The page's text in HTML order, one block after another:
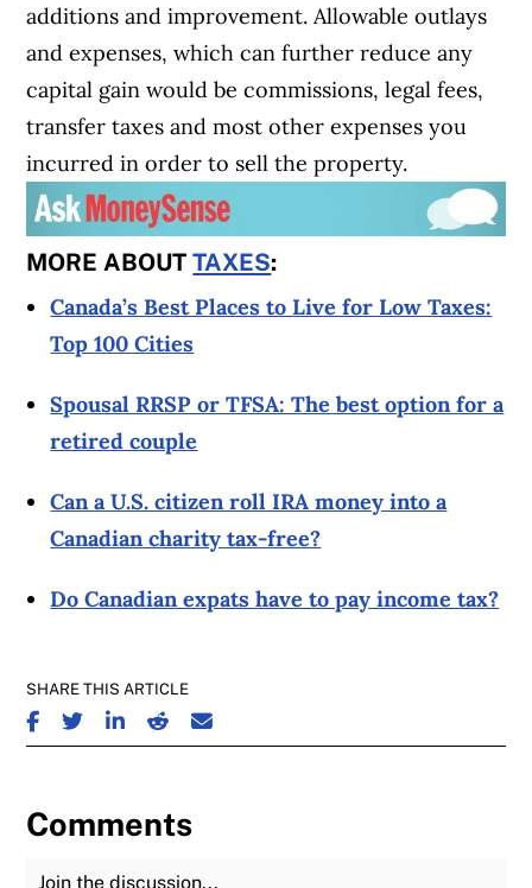
additions and improvement. Allowable outlays
and expenses, which can further reduce any
capital gain would be commissions, legal fees,
transfer taxes and most other expenses you
incurred in order to sell the property.
MORE ABOUTTAXES:
Canada’s Best Places to Live for Low Taxes:
Top 100 Cities
Spousal RRSP or TFSA: The best option for a
retired couple
Can a U.S. citizen roll IRA money into a
Canadian charity tax-free?
Do Canadian expats have to pay income tax?
SHARE THIS ARTICLE
SHARE ON FACEBOOK
SHARE ON TWITTER
SHARE ON LINKEDIN
SHARE ON REDDIT
SHARE ON EMAIL
Comments
Join the Discussion